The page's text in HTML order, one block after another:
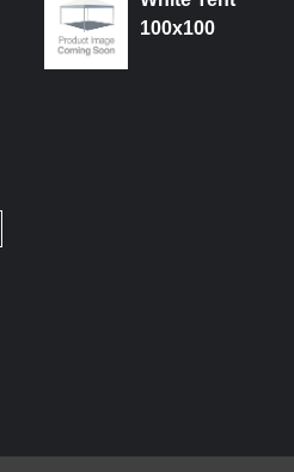
100x100